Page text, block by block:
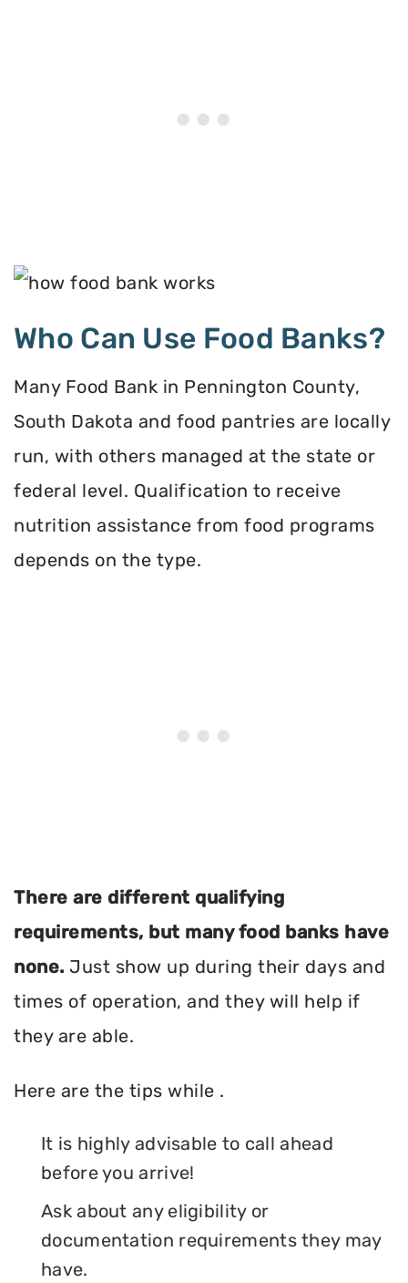
Who Can Use Food Banks?
Many Food Bank in Pennington County,
South Dakota and food pantries are locally
run, with others managed at the state or
federal level. Qualification to receive
nutrition assistance from food programs
depends on the type.
There are different qualifying
requirements, but many food banks have
none. Just show up during their days and
times of operation, and they will help if
they are able.
Here are the tips while .
It is highly advisable to call ahead
before you arrive!
Ask about any eligibility or
documentation requirements they may
have.